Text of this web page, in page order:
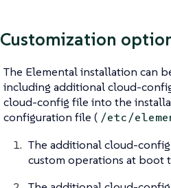
Customization
The Elemental installation can
including additional cloud-
cloud-config file into the
configuration file ( /etc/
The additional cloud-
custom operations at boot